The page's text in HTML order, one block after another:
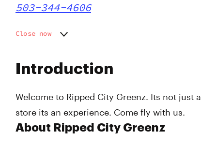
Introduction
Welcome to Ripped City Greenz. Its not just a
store its an experience. Come fly with us.
About Ripped City Greenz
503-344-4606
Close now
Wednesday
Friday
Sunday
7:00 am - 10:00 pm
7:00 am - 10:00 pm
7:00 am - 10:00 pm
7:00 am - 10:00 pm